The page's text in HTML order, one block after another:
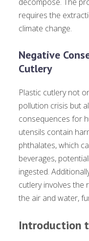
requires the
climate change.
Negative
Cutlery
Plastic cutlery not
pollution crisis but
consequences for
utensils contain
phthalates, which
beverages,
ingested.
cutlery involves the
the air and water,
Introduction